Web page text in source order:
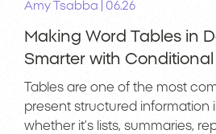
Amy Tsabba
06.26
Making Word Tables in
Smarter with
Tables are one of the most
present structured
whether it’s lists, summaries,